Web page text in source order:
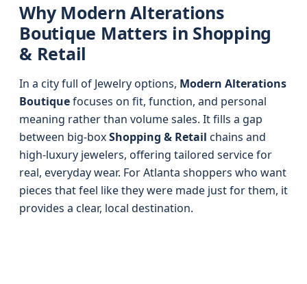
Why Modern Alterations
Boutique Matters in Shopping
& Retail
In a city full of Jewelry options, Modern Alterations
Boutiquefocuses on fit, function, and personal
meaning rather than volume sales. It fills a gap
between big-boxShopping & Retail chains and
high-luxury jewelers, offering tailored service for
real, everyday wear. For Atlanta shoppers who want
pieces that feel like they were made just for them, it
provides a clear, local destination.